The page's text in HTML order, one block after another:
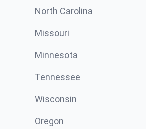
North Carolina
Missouri
Minnesota
Tennessee
Wisconsin
Oregon